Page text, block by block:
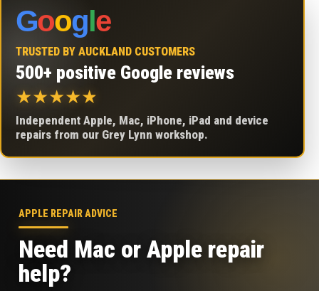
Google
TRUSTED BY AUCKLAND CUSTOMERS
500+ positive Google reviews
★★★★★
Independent Apple, Mac, iPhone, iPad and device
repairs from our Grey Lynn workshop.
APPLE REPAIR ADVICE
Need Mac or Apple repair
help?